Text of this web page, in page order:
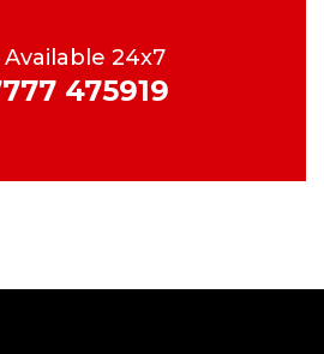
24x7
475919